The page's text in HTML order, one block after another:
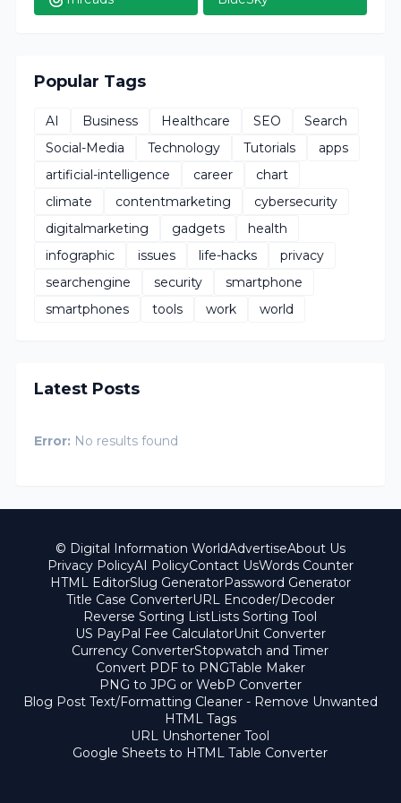
Popular Tags
AI Business Healthcare SEO
Search
Social-Media
Technology Tutorials
apps
artificial-intelligence
career
chart
climate
contentmarketing
cybersecurity
digitalmarketing
gadgets
health
infographic
issues life-hacks
privacy
searchengine
security
smartphone
smartphones
tools work world
Latest Posts
Error: No results found
© Digital Information WorldAdvertiseAbout Us
Privacy PolicyAI PolicyContact UsWords Counter
HTML EditorSlug GeneratorPassword Generator
Title Case ConverterURL Encoder/Decoder
Reverse Sorting ListLists Sorting Tool
US PayPal Fee CalculatorUnit Converter
Currency ConverterStopwatch and Timer
Convert PDF to PNGTable Maker
PNG to JPG or WebP Converter
Blog Post Text/Formatting Cleaner - Remove Unwanted
HTML Tags
URL Unshortener Tool
Google Sheets to HTML Table Converter